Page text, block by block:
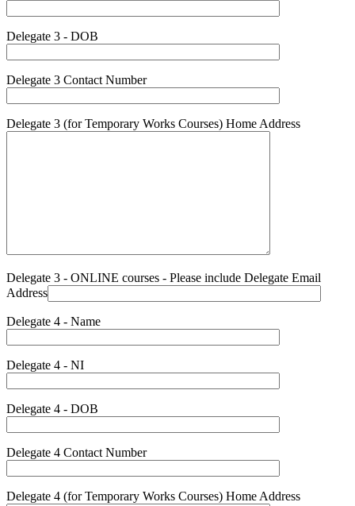
Delegate 3 - DOB
Delegate 3 Contact Number
Delegate 3 (for Temporary Works Courses) Home Address
Delegate 3 - ONLINE courses - Please include Delegate Email
Address
Delegate 4 - Name
Delegate 4 - NI
Delegate 4 - DOB
Delegate 4 Contact Number
Delegate 4 (for Temporary Works Courses) Home Address